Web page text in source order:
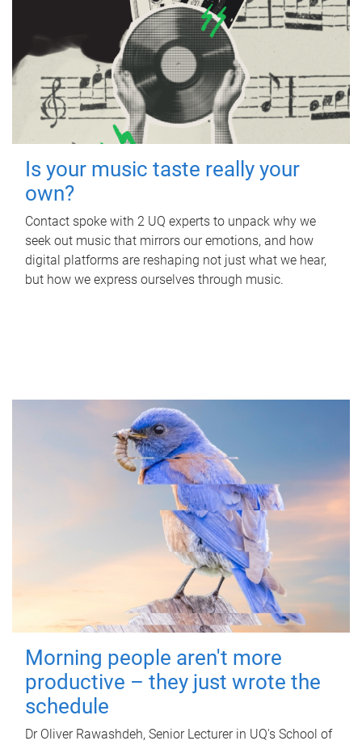
Is your music taste really your
own?
Contact spoke with 2 UQ experts to unpack why we
seek out music that mirrors our emotions, and how
digital platforms are reshaping not just what we hear,
but how we express ourselves through music.
Morning people aren't more
productive – they just wrote the
schedule
Dr Oliver Rawashdeh, Senior Lecturer in UQ's School of